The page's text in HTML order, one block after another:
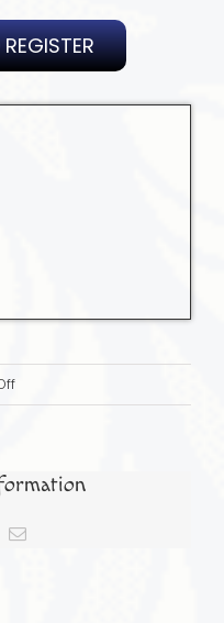
on
Sept.
FROM
INQUISITION
Email